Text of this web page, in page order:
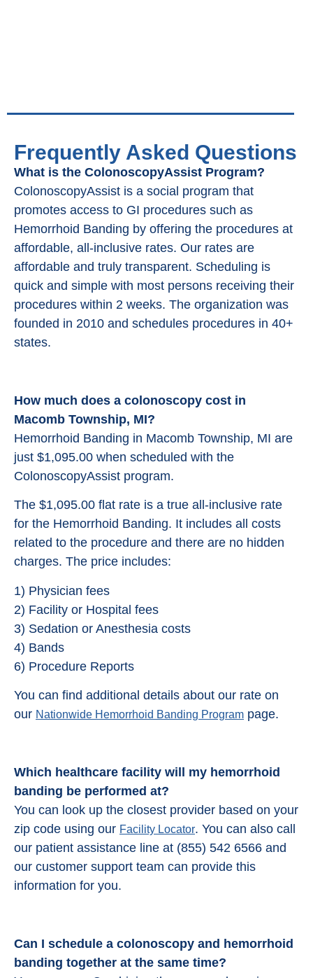
Frequently Asked Questions
What is the ColonoscopyAssist Program?
ColonoscopyAssist is a social program that
promotes access to GI procedures such as
Hemorrhoid Banding by offering the procedures at
affordable, all-inclusive rates. Our rates are
affordable and truly transparent. Scheduling is
quick and simple with most persons receiving their
procedures within 2 weeks. The organization was
founded in 2010 and schedules procedures in 40+
states.
How much does a colonoscopy cost in
Macomb Township, MI?
Hemorrhoid Banding in Macomb Township, MI are
just $1,095.00 when scheduled with the
ColonoscopyAssist program.
The $1,095.00 flat rate is a true all-inclusive rate
for the Hemorrhoid Banding. It includes all costs
related to the procedure and there are no hidden
charges. The price includes:
1) Physician fees
2) Facility or Hospital fees
3) Sedation or Anesthesia costs
4) Bands
6) Procedure Reports
You can find additional details about our rate on
our Nationwide Hemorrhoid Banding Program page.
Which healthcare facility will my hemorrhoid
banding be performed at?
You can look up the closest provider based on your
zip code using our Facility Locator. You can also call
our patient assistance line at (855) 542 6566 and
our customer support team can provide this
information for you.
Can I schedule a colonoscopy and hemorrhoid
banding together at the same time?